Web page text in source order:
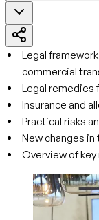
Legal
commercial
Legal remedies
Insurance and
Practical risks
New changes
Overview of